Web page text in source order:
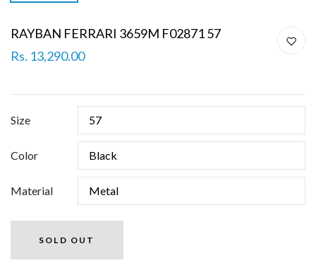
RAYBAN FERRARI 3659M F02871 57
Rs. 13,290.00
Size
Color
Material
SOLD OUT